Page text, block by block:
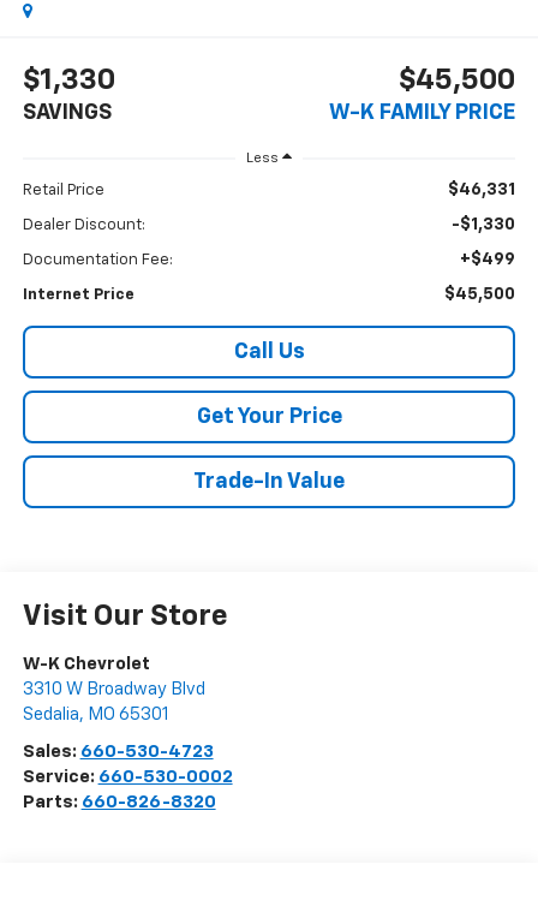
$1,330
SAVINGS
$45,500
W-K FAMILY PRICE
Less
Retail Price $46,331
Dealer Discount: -$1,330
Documentation Fee: +$499
Internet Price $45,500
Call Us
Get Your Price
Trade-In Value
Visit Our Store
W-K Chevrolet
3310 W Broadway Blvd
Sedalia, MO 65301
Sales: 660-530-4723
Service: 660-530-0002
Parts: 660-826-8320